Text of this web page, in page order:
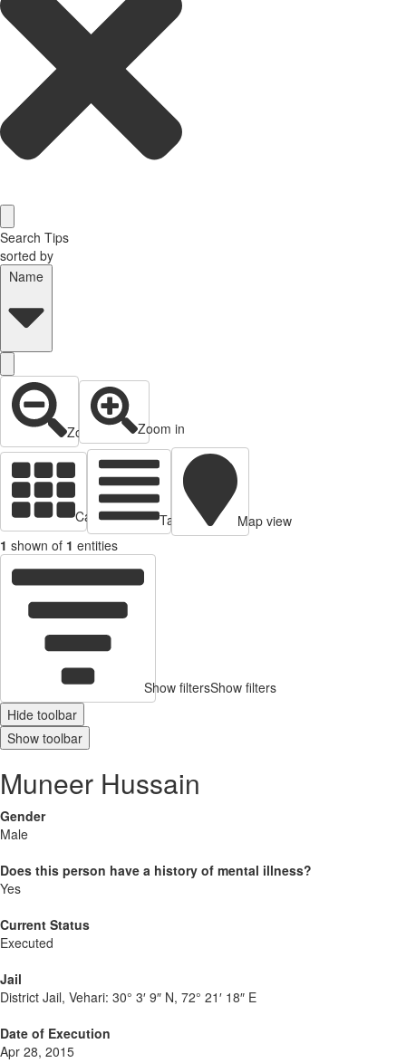
Search Tips
sorted by
Zoom out Zoom in
Cards view Table view
Map view
1 shown of 1 entities
Show filtersShow filters
Hide toolbar
Show toolbar
Muneer Hussain
Gender
Male
Does this person have a history of mental illness?
Yes
Current Status
Executed
Jail
District Jail, Vehari: 30° 3′ 9″ N, 72° 21′ 18″ E
Date of Execution
Apr 28, 2015